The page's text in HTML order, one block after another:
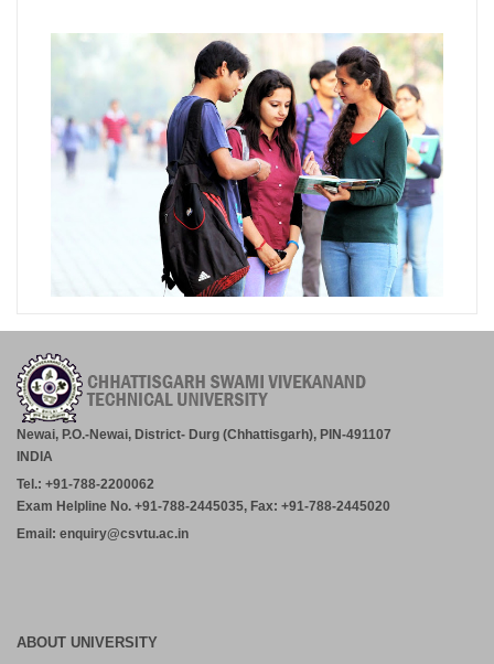
Newai, P.O.-Newai, District- Durg (Chhattisgarh), PIN-491107
INDIA
Tel.: +91-788-2200062
Exam Helpline No. +91-788-2445035, Fax: +91-788-2445020
Email: enquiry@csvtu.ac.in
ABOUT UNIVERSITY